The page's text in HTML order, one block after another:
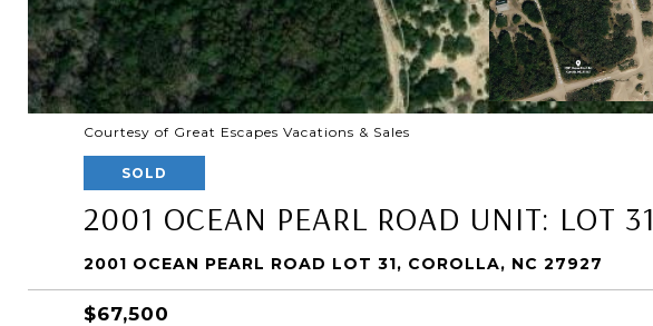
Courtesy of Great Escapes Vacations & Sales
SOLD
2001 OCEAN PEARL ROAD UNIT: LOT 31
2001 OCEAN PEARL ROAD LOT 31, COROLLA, NC 27927
$67,500